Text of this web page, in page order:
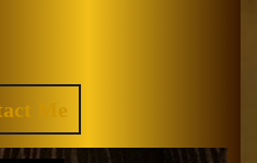
Me
QUOTE